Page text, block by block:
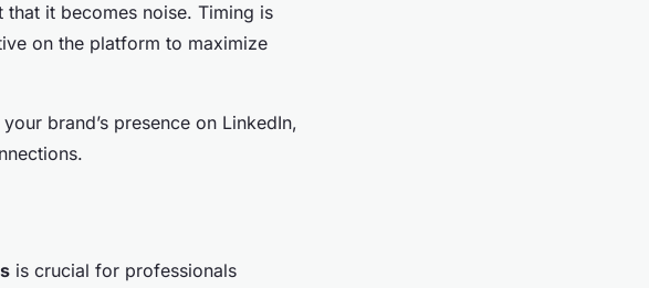
it becomes noise. Timing is
on the platform to maximize
brand’s presence on LinkedIn,
is crucial for professionals